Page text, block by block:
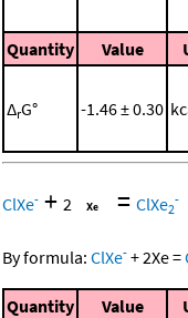
Quantity
Value
ΔrG° -1.46 ± 0.30
ClXe- + 2 = ClXe2
-
By formula: ClXe- +2Xe=
Quantity Value